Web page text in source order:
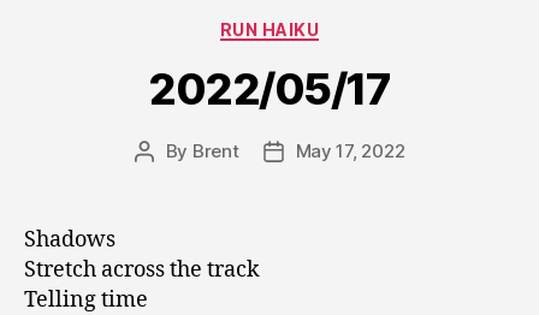
Categories
RUN HAIKU
2022/05/17
Post
By Brent
PostMay 17, 2022
Shadows
Stretch across the track
Telling time